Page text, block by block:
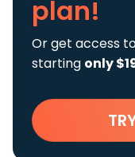
plan!
Or get access
starting only